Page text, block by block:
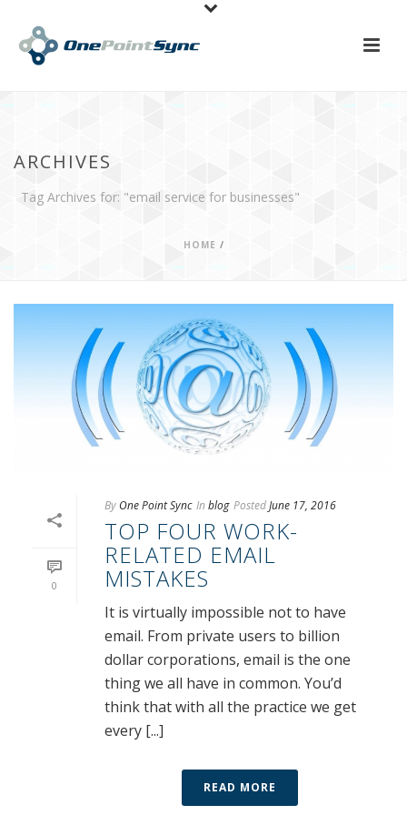
ARCHIVES
Tag Archives for: "email service for businesses"
HOME /
0
By One Point Sync In blog PostedJune 17, 2016
TOP FOUR WORK-
RELATED EMAIL
MISTAKES
It is virtually impossible not to have
email. From private users to billion
dollar corporations, email is the one
thing we all have in common. You’d
think that with all the practice we get
every [...]
READ MORE